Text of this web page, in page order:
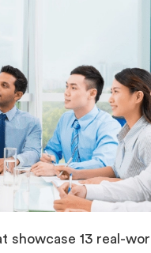
showcase 13 real-